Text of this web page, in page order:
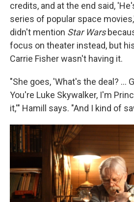
credits, and at the end said,
series of popular space
didn't mention Star Wars
focus on theater instead, but
Carrie Fisher wasn't having it.
"She goes, 'What's the deal? ...
You're Luke Skywalker, I'm
it,'" Hamill says. "And I kind of